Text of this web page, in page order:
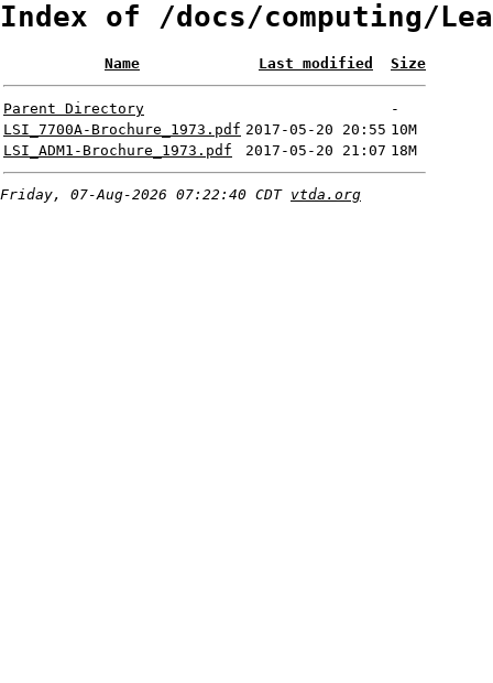
Index of /docs/computing/
Name Last modified Size
Parent Directory
-
LSI_7700A-Brochure_1973.pdf 2017-05-20 20:55 10M
LSI_ADM1-Brochure_1973.pdf
2017-05-20 21:07 18M
Friday, 07-Aug-2026 07:22:40 CDT vtda.org